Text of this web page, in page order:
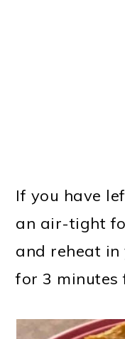
If you have
an air-tight
and reheat
for 3 minutes